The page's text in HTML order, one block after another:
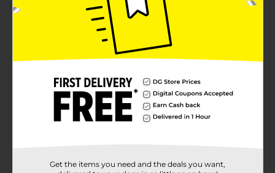
A tropical blend of papaya milk, lush dragon fruit, and
guava. Light up Koze Place candles and breathe in
beautifully-crafted fragrances fit for all occasions.
These candles feature high quality, naturally derived
essential oils, and lead-free cotton core wicks to
ensure lasting room filling fragrances that enhance
fragrances, and unique technologies that work to
transform your home into a sanctuary.
In Store
Product Form
Get the items you need and the deals you want,